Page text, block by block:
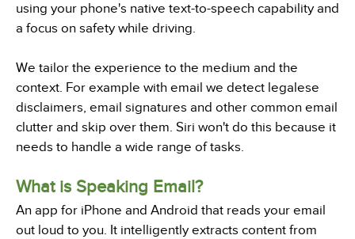
using your phone's native text-to-speech capability and
a focus on safety while driving.
We tailor the experience to the medium and the
context. For example with email we detect legalese
disclaimers, email signatures and other common email
clutter and skip over them. Siri won't do this because it
needs to handle a wide range of tasks.
What is Speaking Email?
An app for iPhone and Android that reads your email
out loud to you. It intelligently extracts content from